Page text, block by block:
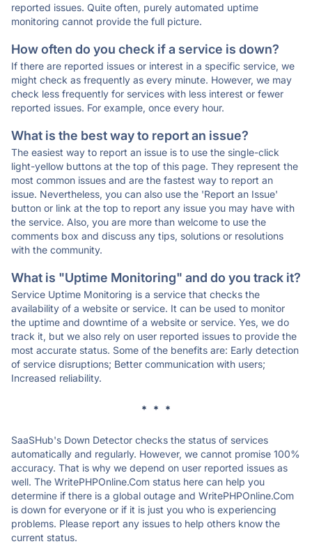
reported issues. Quite often, purely automated uptime
monitoring cannot provide the full picture.
How often do you check if a service is down?
If there are reported issues or interest in a specific service, we
might check as frequently as every minute. However, we may
check less frequently for services with less interest or fewer
reported issues. For example, once every hour.
What is the best way to report an issue?
The easiest way to report an issue is to use the single-click
light-yellow buttons at the top of this page. They represent the
most common issues and are the fastest way to report an
issue. Nevertheless, you can also use the 'Report an Issue'
button or link at the top to report any issue you may have with
the service. Also, you are more than welcome to use the
comments box and discuss any tips, solutions or resolutions
with the community.
What is "Uptime Monitoring" and do you track it?
Service Uptime Monitoring is a service that checks the
availability of a website or service. It can be used to monitor
the uptime and downtime of a website or service. Yes, we do
track it, but we also rely on user reported issues to provide the
most accurate status. Some of the benefits are: Early detection
of service disruptions; Better communication with users;
Increased reliability.
* * *
SaaSHub's Down Detector checks the status of services
automatically and regularly. However, we cannot promise 100%
accuracy. That is why we depend on user reported issues as
well. The WritePHPOnline.Com status here can help you
determine if there is a global outage and WritePHPOnline.Com
is down for everyone or if it is just you who is experiencing
problems. Please report any issues to help others know the
current status.